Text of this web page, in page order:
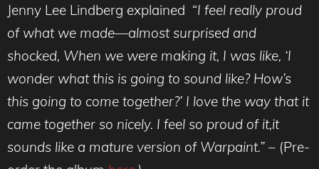
Jenny Lee Lindberg explained “I feel really proud
of what we made—almost surprised and
shocked, When we were making it, I was like, ‘I
wonder what this is going to sound like? How’s
this going to come together?’ I love the way that it
came together so nicely. I feel so proud of it,it
sounds like a mature version of Warpaint.” – (Pre-